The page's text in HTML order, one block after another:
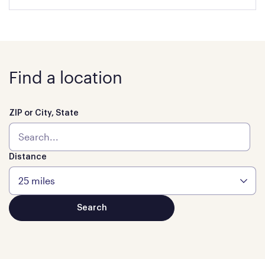
Find a location
ZIP or City, State
Distance